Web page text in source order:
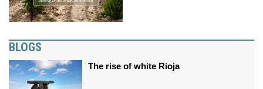
BLOGS
The rise of white Rioja